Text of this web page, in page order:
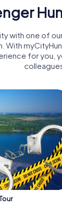
with one of
With
for you,